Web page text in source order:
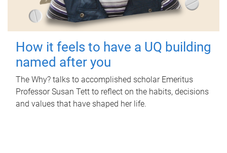
How it feels to have a UQ building
named after you
The Why? talks to accomplished scholar Emeritus
Professor Susan Tett to reflect on the habits, decisions
and values that have shaped her life.